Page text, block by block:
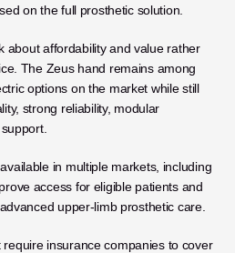
on the full prosthetic solution.
about affordability and value rather
The Zeus hand remains among
options on the market while still
strong reliability, modular
in multiple markets, including
access for eligible patients and
upper-limb prosthetic care.
insurance companies to cover